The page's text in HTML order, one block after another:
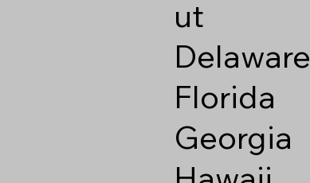
ut
Delaware
Florida
Georgia